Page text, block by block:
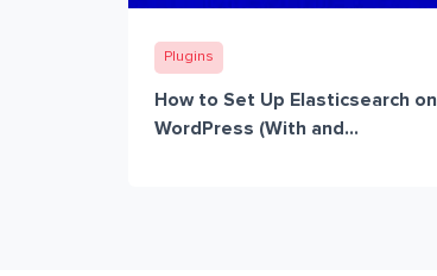
Plugins
How to Set Up Elasticsearch on
WordPress (With and...